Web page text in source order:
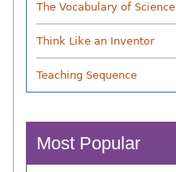
The Vocabulary of Science
Think Like an Inventor
Teaching Sequence
Most Popular